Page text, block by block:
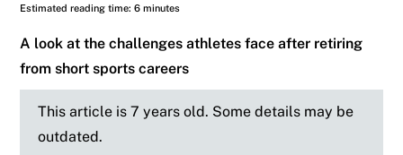
Estimated reading time: 6 minutes
A look at the challenges athletes face after retiring
from short sports careers
This article is 7 years old. Some details may be
outdated.